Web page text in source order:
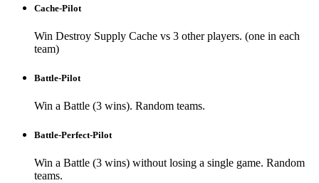
Cache-Pilot
Win Destroy Supply Cache vs 3 other players. (one in each
team)
Battle-Pilot
Win a Battle (3 wins). Random teams.
Battle-Perfect-Pilot
Win a Battle (3 wins) without losing a single game. Random
teams.